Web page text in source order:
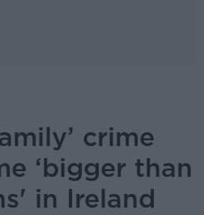
crime
‘bigger than
in Ireland